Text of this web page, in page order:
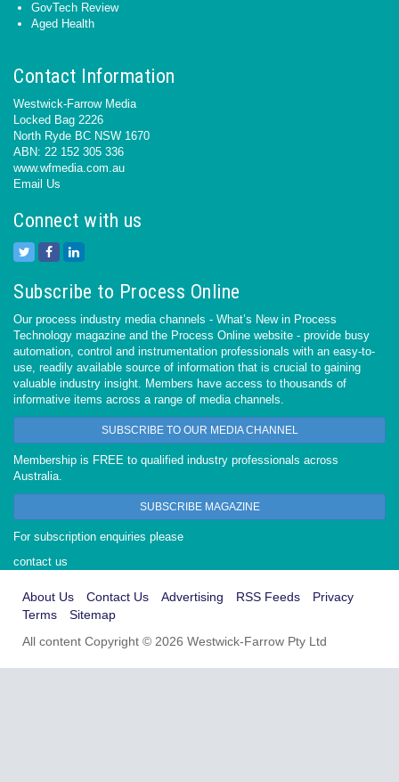
GovTech Review
Aged Health
Contact Information
Westwick-Farrow Media
Locked Bag 2226
North Ryde BC NSW 1670
ABN: 22 152 305 336
www.wfmedia.com.au
Email Us
Connect with us
Subscribe to Process Online
Our process industry media channels - What’s New in Process
Technology magazine and the Process Online website - provide busy
automation, control and instrumentation professionals with an easy-to-
use, readily available source of information that is crucial to gaining
valuable industry insight. Members have access to thousands of
informative items across a range of media channels.
SUBSCRIBE TO OUR MEDIA CHANNEL
Membership is FREE to qualified industry professionals across
Australia.
SUBSCRIBE MAGAZINE
For subscription enquiries please
contact us
About Us Contact Us Advertising RSS Feeds
Privacy
Terms
Sitemap
All content Copyright © 2026 Westwick-Farrow Pty Ltd